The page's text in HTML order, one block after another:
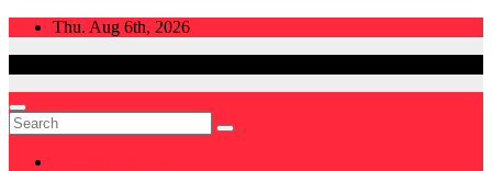
Skip
Thu. Aug 6th, 2026